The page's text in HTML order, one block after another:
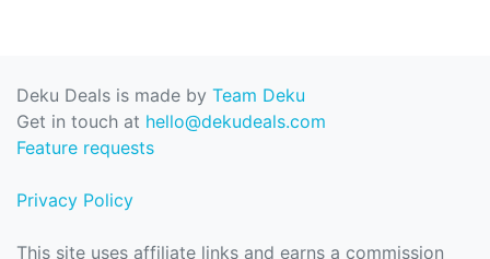
Deku Deals is made by Team Deku
Get in touch at hello@dekudeals.com
Feature requests
Privacy Policy
This site uses affiliate links and earns a commission